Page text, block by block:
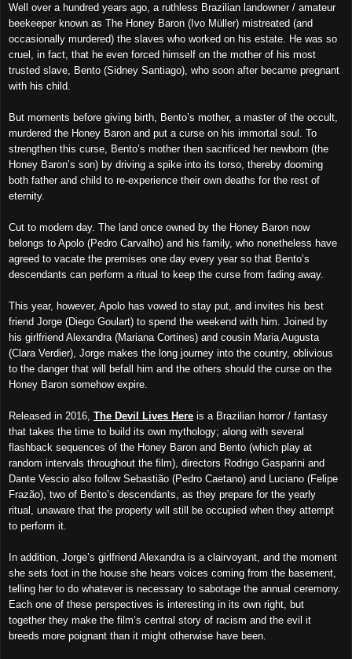
Well over a hundred years ago, a ruthless Brazilian landowner / amateur
beekeeper known as The Honey Baron (Ivo Müller) mistreated (and
occasionally murdered) the slaves who worked on his estate. He was so
cruel, in fact, that he even forced himself on the mother of his most
trusted slave, Bento (Sidney Santiago), who soon after became pregnant
with his child.
But moments before giving birth, Bento’s mother, a master of the occult,
murdered the Honey Baron and put a curse on his immortal soul. To
strengthen this curse, Bento’s mother then sacrificed her newborn (the
Honey Baron’s son) by driving a spike into its torso, thereby dooming
both father and child to re-experience their own deaths for the rest of
eternity.
Cut to modern day. The land once owned by the Honey Baron now
belongs to Apolo (Pedro Carvalho) and his family, who nonetheless have
agreed to vacate the premises one day every year so that Bento’s
descendants can perform a ritual to keep the curse from fading away.
This year, however, Apolo has vowed to stay put, and invites his best
friend Jorge (Diego Goulart) to spend the weekend with him. Joined by
his girlfriend Alexandra (Mariana Cortines) and cousin Maria Augusta
(Clara Verdier), Jorge makes the long journey into the country, oblivious
to the danger that will befall him and the others should the curse on the
Honey Baron somehow expire.
Released in 2016, The Devil Lives Here is a Brazilian horror / fantasy
that takes the time to build its own mythology; along with several
flashback sequences of the Honey Baron and Bento (which play at
random intervals throughout the film), directors Rodrigo Gasparini and
Dante Vescio also follow Sebastião (Pedro Caetano) and Luciano (Felipe
Frazão), two of Bento’s descendants, as they prepare for the yearly
ritual, unaware that the property will still be occupied when they attempt
to perform it.
In addition, Jorge’s girlfriend Alexandra is a clairvoyant, and the moment
she sets foot in the house she hears voices coming from the basement,
telling her to do whatever is necessary to sabotage the annual ceremony.
Each one of these perspectives is interesting in its own right, but
together they make the film’s central story of racism and the evil it
breeds more poignant than it might otherwise have been.